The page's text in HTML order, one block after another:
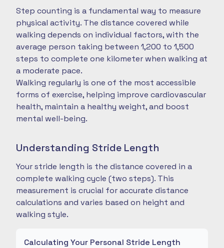
Step counting is a fundamental way to measure
physical activity. The distance covered while
walking depends on individual factors, with the
average person taking between 1,200 to 1,500
steps to complete one kilometer when walking at
a moderate pace.
Walking regularly is one of the most accessible
forms of exercise, helping improve cardiovascular
health, maintain a healthy weight, and boost
mental well-being.
Understanding Stride Length
Your stride length is the distance covered in a
complete walking cycle (two steps). This
measurement is crucial for accurate distance
calculations and varies based on height and
walking style.
Calculating Your Personal Stride Length